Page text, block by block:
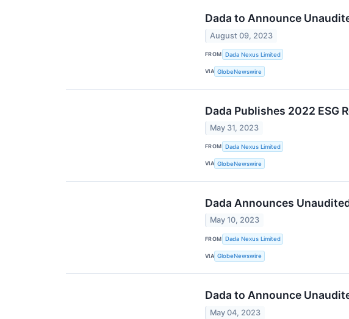
Dada to Announce
August 09, 2023
FROM Dada Nexus Limited
VIA GlobeNewswire
Dada Publishes 2022 ESG
May 31, 2023
FROM Dada Nexus Limited
VIA GlobeNewswire
Dada Announces
May 10, 2023
FROM Dada Nexus Limited
VIA GlobeNewswire
Dada to Announce
May 04, 2023